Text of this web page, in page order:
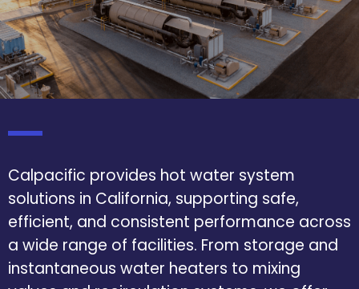
Calpacific provides hot water system
solutions in California, supporting safe,
efficient, and consistent performance across
a wide range of facilities. From storage and
instantaneous water heaters to mixing